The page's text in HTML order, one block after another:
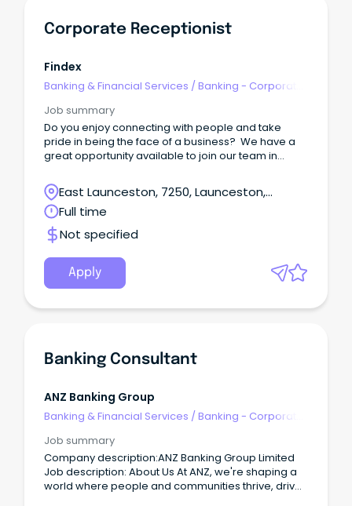
Corporate Receptionist
Findex
Banking & Financial Services /Banking - Corporate
Job summary
Do you enjoy connecting with people and take
pride in being the face of a business? We have a
great opportunity available to join our team in
East Launceston, 7250, Launceston,
Tasmania
Full time
Not specified
Apply
Banking Consultant
ANZ Banking Group
Banking & Financial Services /Banking - Corporate
Job summary
Company description:ANZ Banking Group Limited
Job description: About Us At ANZ, we're shaping a
world where people and communities thrive, driven